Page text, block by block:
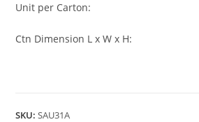
Unit per Carton:
Ctn Dimension L x W x H:
SKU:SAU31A